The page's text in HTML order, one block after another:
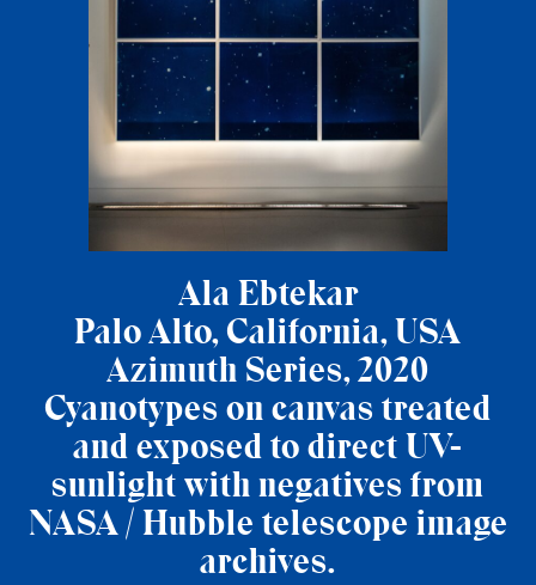
Ala Ebtekar
Palo Alto, California, USA
Azimuth Series, 2020
Cyanotypes on canvas treated
and exposed to direct UV-
sunlight with negatives from
NASA / Hubble telescope image
archives.